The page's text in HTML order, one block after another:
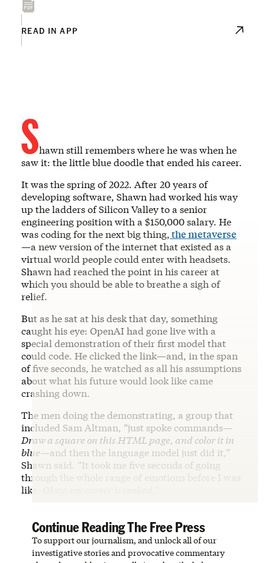
READ IN APP
Shawn still remembers where he was when he
saw it: the little blue doodle that ended his career.
It was the spring of 2022. After 20 years of
developing software, Shawn had worked his way
up the ladders of Silicon Valley to a senior
engineering position with a $150,000 salary. He
was coding for the next big thing,the metaverse
—a new version of the internet that existed as a
virtual world people could enter with headsets.
Shawn had reached the point in his career at
which you should be able to breathe a sigh of
relief.
But as he sat at his desk that day, something
caught his eye: OpenAI had gone live with a
special demonstration of their first model that
could code. He clicked the link—and, in the span
of five seconds, he watched as all his assumptions
about what his future would look like came
crashing down.
The men doing the demonstrating, a group that
included Sam Altman, “just spoke commands—
Draw a square on this HTML page, and color it in
blue—and then the language model just did it,”
Shawn said. “It took me five seconds of going
through the whole range of emotions before I was
like:
Continue Reading The Free Press
To support our journalism, and unlock all of our
investigative stories and provocative commentary